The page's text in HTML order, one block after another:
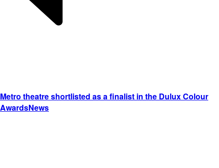
Metro theatre shortlisted as a finalist in the Dulux Colour
AwardsNews